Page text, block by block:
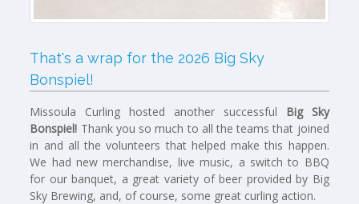
That's a wrap for the 2026 Big Sky
Bonspiel!
Missoula Curling hosted another successful Big Sky
Bonspiel! Thank you so much to all the teams that joined
in and all the volunteers that helped make this happen.
We had new merchandise, live music, a switch to BBQ
for our banquet, a great variety of beer provided by Big
Sky Brewing, and, of course, some great curling action.